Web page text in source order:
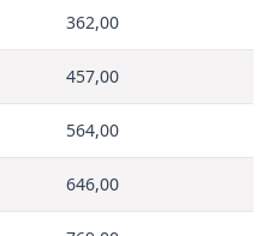
362,00
457,00
564,00
646,00